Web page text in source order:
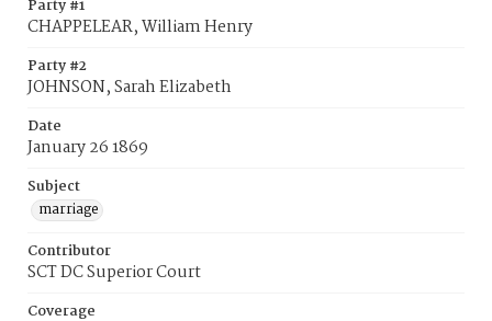
Party #1
CHAPPELEAR, William Henry
Party #2
JOHNSON, Sarah Elizabeth
Date
January 26 1869
Subject
marriage
Contributor
SCT DC Superior Court
Coverage